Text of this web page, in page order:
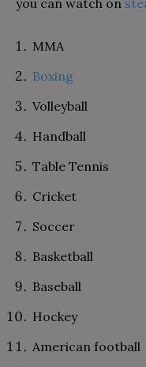
MMA
Boxing
Volleyball
Handball
Table Tennis
Cricket
Soccer
Basketball
Baseball
Hockey
American football